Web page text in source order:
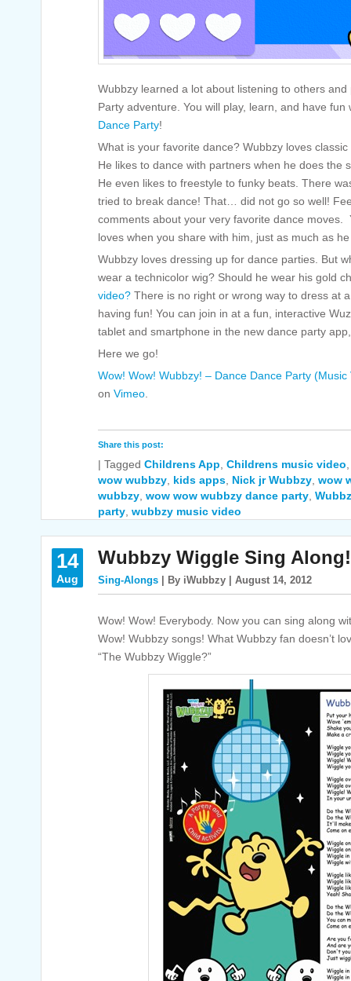
Wubbzy learned a lot about listening to others
Party adventure. You will play, learn, and have fun
Dance Party!
What is your favorite dance? Wubbzy loves
He likes to dance with partners when he does the
He even likes to freestyle to funky beats. There
tried to break dance! That… did not go so well!
comments about your very favorite dance
loves when you share with him, just as much as
Wubbzy loves dressing up for dance parties. But
wear a technicolor wig? Should he wear his gold
video? There is no right or wrong way to dress at
having fun! You can join in at a fun, interactive
tablet and smartphone in the new dance party app,
Here we go!
Wow! Wow! Wubbzy! – Dance Dance Party (Music
on Vimeo
Share this post:
| Tagged Childrens App Childrens music video
wow wubbzy kids apps Nick jr Wubbzy wow
wubbzy wow wow wubbzy dance party
party wubbzy music video
14
Aug
Wubbzy Wiggle Sing Along!
Sing-Alongs | By iWubbzy | August 14, 2012
Wow! Wow! Everybody. Now you can sing along
Wow! Wubbzy songs! What Wubbzy fan doesn’t
“The Wubbzy Wiggle?”